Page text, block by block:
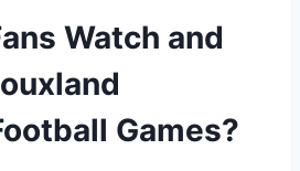
Watch and
Games?